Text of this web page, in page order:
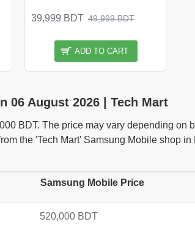
39,999 BDT 49,999 BDT
ADD TO CART
06 August 2026 | Tech Mart
BDT. The price may vary depending on
the 'Tech Mart' Samsung Mobile shop
Samsung Mobile Price
520,000 BDT